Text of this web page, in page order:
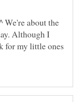
We're about the
Although I
for my little ones